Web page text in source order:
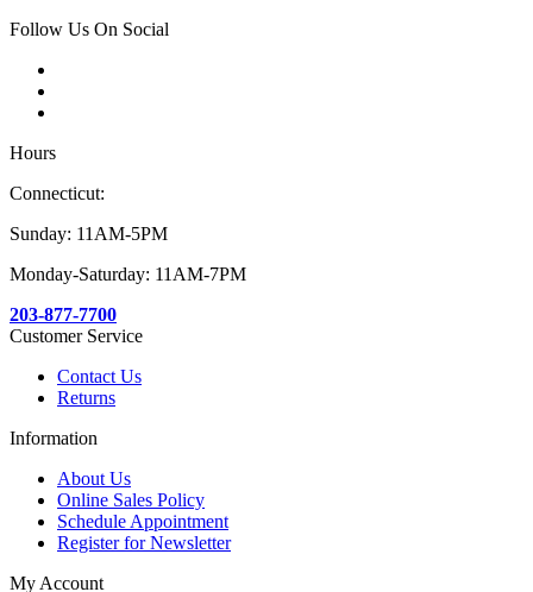
Follow Us On Social
Hours
Connecticut:
Sunday: 11AM-5PM
Monday-Saturday: 11AM-7PM
203-877-7700
Customer Service
Contact Us
Returns
Information
About Us
Online Sales Policy
Schedule Appointment
Register for Newsletter
My Account